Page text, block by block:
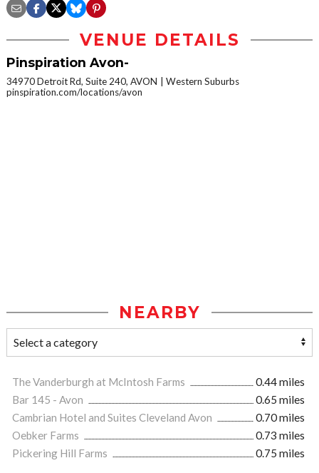
VENUE DETAILS
Pinspiration Avon-
34970 Detroit Rd, Suite 240, AVON
Western Suburbs
pinspiration.com/locations/avon
NEARBY
The Vanderburgh at McIntosh Farms
0.44 miles
Bar 145 - Avon
0.65 miles
Cambrian Hotel and Suites Cleveland Avon
0.70 miles
Oebker Farms
0.73 miles
Pickering Hill Farms
0.75 miles